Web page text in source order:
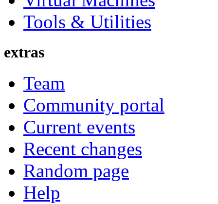
Tools & Utilities
extras
Team
Community portal
Current events
Recent changes
Random page
Help